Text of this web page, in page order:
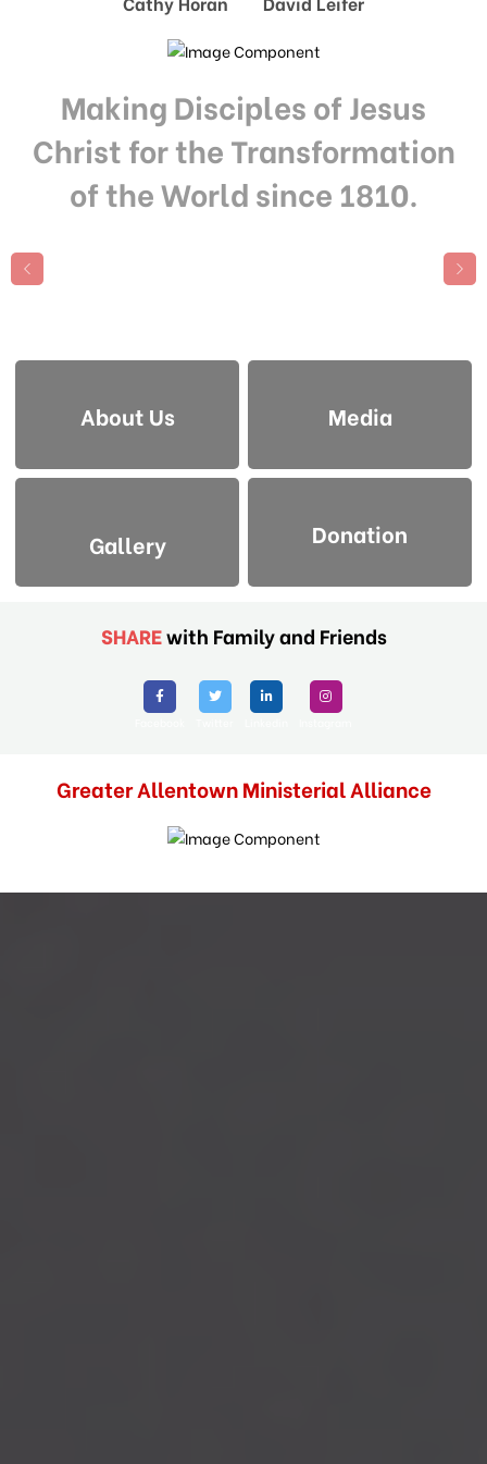
Making Disciples of Jesus
Christ for the Transformation
of the World since 1810.
About Us Media
Gallery Donation
SHAREwith Family and Friends
Greater Allentown Ministerial Alliance